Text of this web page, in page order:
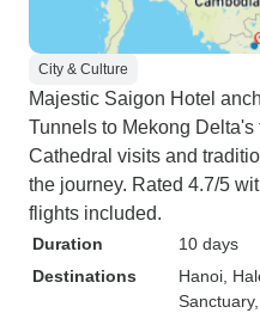
City & Culture
Majestic Saigon Hotel
Tunnels to Mekong
Cathedral visits and
the journey. Rated 4.7/5
flights included.
Duration
10 days
Destinations
Hanoi ,
Sanctuary